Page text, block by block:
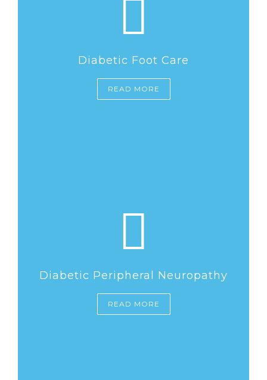
Diabetic Foot Care
READ MORE
Diabetic Peripheral Neuropathy
READ MORE